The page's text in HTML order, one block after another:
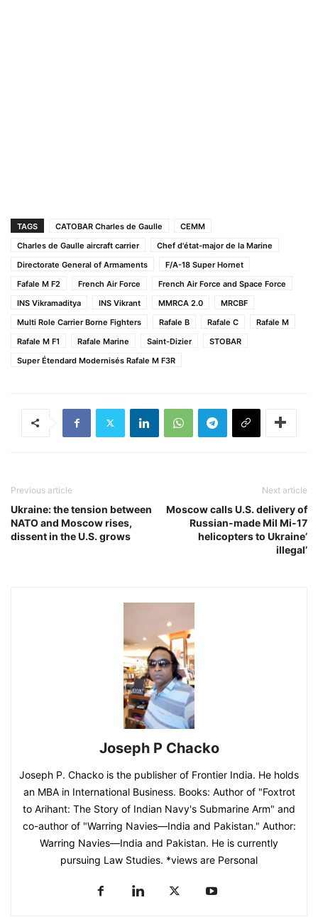
TAGS CATOBAR Charles de Gaulle
CEMM
Charles de Gaulle aircraft carrier
Chef d'état-major de la Marine
Directorate General of Armaments
F/A-18 Super Hornet
Fafale M F2
French Air Force
French Air Force and Space Force
INS Vikramaditya
INS Vikrant MMRCA 2.0
MRCBF
Multi Role Carrier Borne Fighters
Rafale B Rafale C
Rafale M
Rafale M F1
Rafale Marine Saint-Dizier
STOBAR
Super Étendard Modernisés Rafale M F3R
Previous article
Ukraine: the tension between
NATO and Moscow rises,
dissent in the U.S. grows
Next article
Moscow calls U.S. delivery of
Russian-made Mil Mi-17
helicopters to Ukraine’
illegal’
Joseph P Chacko
Joseph P. Chacko is the publisher of Frontier India. He holds
an MBA in International Business. Books: Author of "Foxtrot
to Arihant: The Story of Indian Navy's Submarine Arm" and
co-author of "Warring Navies—India and Pakistan." Author:
Warring Navies—India and Pakistan. He is currently
pursuing Law Studies. *views are Personal